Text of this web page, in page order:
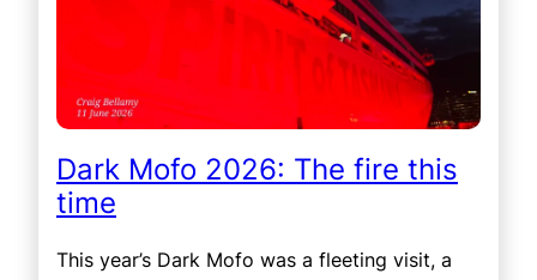
Dark Mofo 2026: The fire this
time
This year’s Dark Mofo was a fleeting visit, a